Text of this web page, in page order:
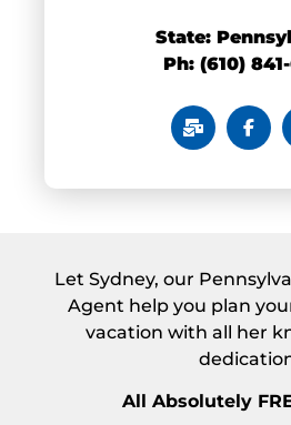
State:
Ph: (610)
Let Sydney, our
Agent help you plan
vacation with all her
All Absolutely